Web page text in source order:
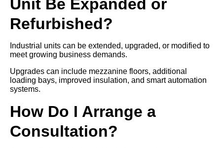
Unit Be Expanded or
Refurbished?
Industrial units can be extended, upgraded, or modified to
meet growing business demands.
Upgrades can include mezzanine floors, additional
loading bays, improved insulation, and smart automation
systems.
How Do I Arrange a
Consultation?